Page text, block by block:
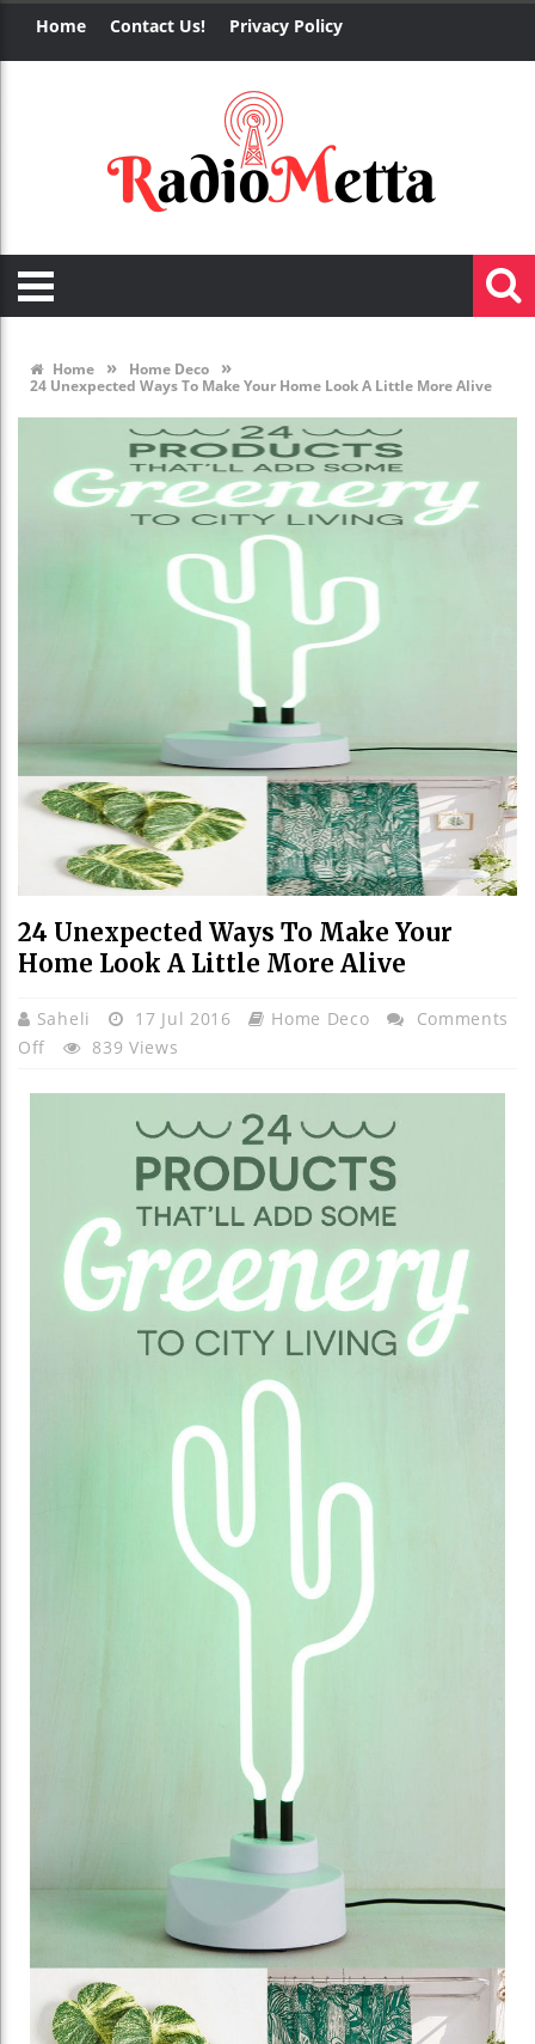
Home Contact Us! Privacy Policy
Home » Home Deco »
24 Unexpected Ways To Make Your Home Look A Little More Alive
24 Unexpected Ways To Make Your
Home Look A Little More Alive
Saheli 17 Jul 2016 Home Deco
Comments
Off On
Home
839 Views